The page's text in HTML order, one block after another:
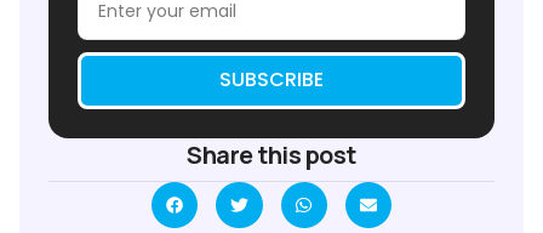
SUBSCRIBE
Share this post